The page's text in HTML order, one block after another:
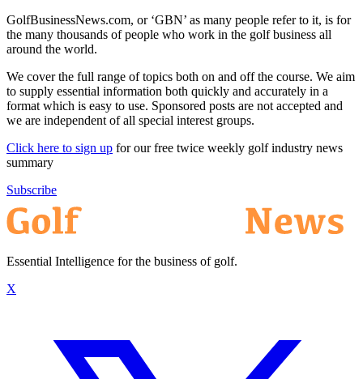
GolfBusinessNews.com, or ‘GBN’ as many people refer to it, is for
the many thousands of people who work in the golf business all
around the world.
We cover the full range of topics both on and off the course. We aim
to supply essential information both quickly and accurately in a
format which is easy to use. Sponsored posts are not accepted and
we are independent of all special interest groups.
Click here to sign up for our free twice weekly golf industry news
summary
Subscribe
Essential Intelligence for the business of golf.
X